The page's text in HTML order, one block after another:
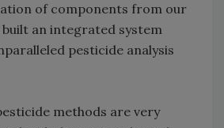
of components from our
built an integrated system
pesticide analysis
methods are very